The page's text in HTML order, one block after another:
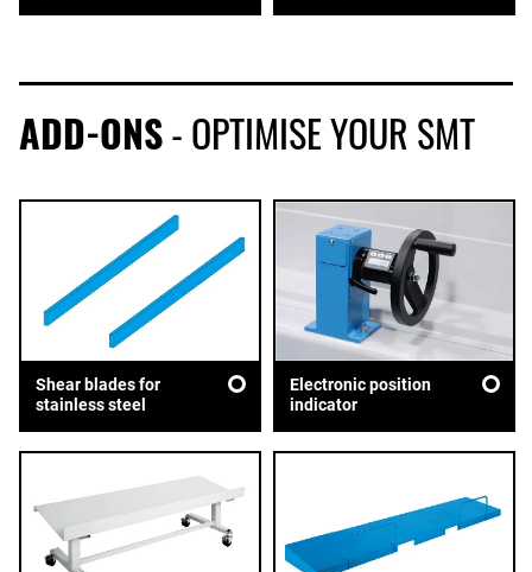
ADD-ONS- OPTIMISE YOUR SMT
Shear blades for
stainless steel
Electronic position
indicator